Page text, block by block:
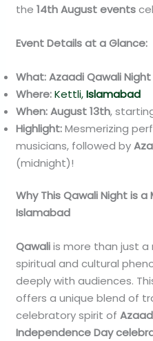
the14th August events
Event Details at a Glance:
What:Azaadi Qawali Night
Where:Kettli,Islamabad
When:August 13th,
Highlight:Mesmerizing
musicians, followed by
(midnight)!
Why This Qawali Night is
Islamabad
Qawaliis more than just a
spiritual and cultural
deeply with audiences.
offers a unique blend of
celebratory spirit of
Independence Day